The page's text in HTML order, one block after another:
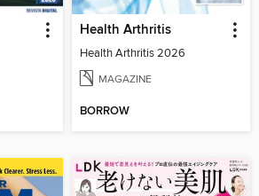
Health Arthritis
Health Arthritis 2026
MAGAZINE
BORROW